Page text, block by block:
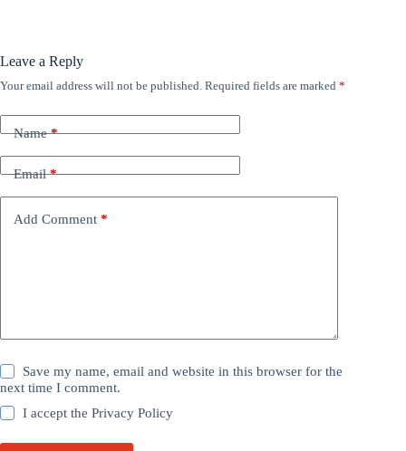
Leave a Reply
Your email address will not be published. Required fields are marked *
Name*
Email*
Add Comment *
Save my name, email and website in this browser for the
next time I comment.
I accept thePrivacy Policy